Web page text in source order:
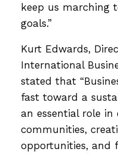
keep us marching
goals.”
Kurt Edwards,
International
stated that
fast toward a
an essential role
communities,
opportunities, and